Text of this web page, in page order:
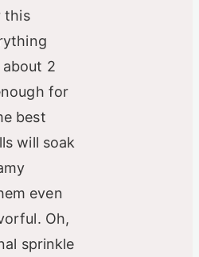
this
2
for
best
will soak
even
Oh,
sprinkle